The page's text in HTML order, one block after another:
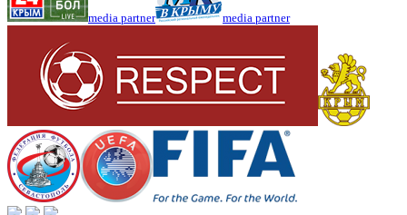
media partner media partner